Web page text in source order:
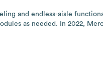
and endless-aisle
as needed. In 2022,